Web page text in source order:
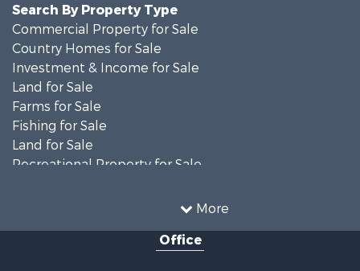
More
Search By Property Type
Commercial Property for Sale
Country Homes for Sale
Investment & Income for Sale
Land for Sale
Farms for Sale
Fishing for Sale
Land for Sale
Recreational Property for Sale
Mountain Property for Sale
Equine Property for SaleOffice